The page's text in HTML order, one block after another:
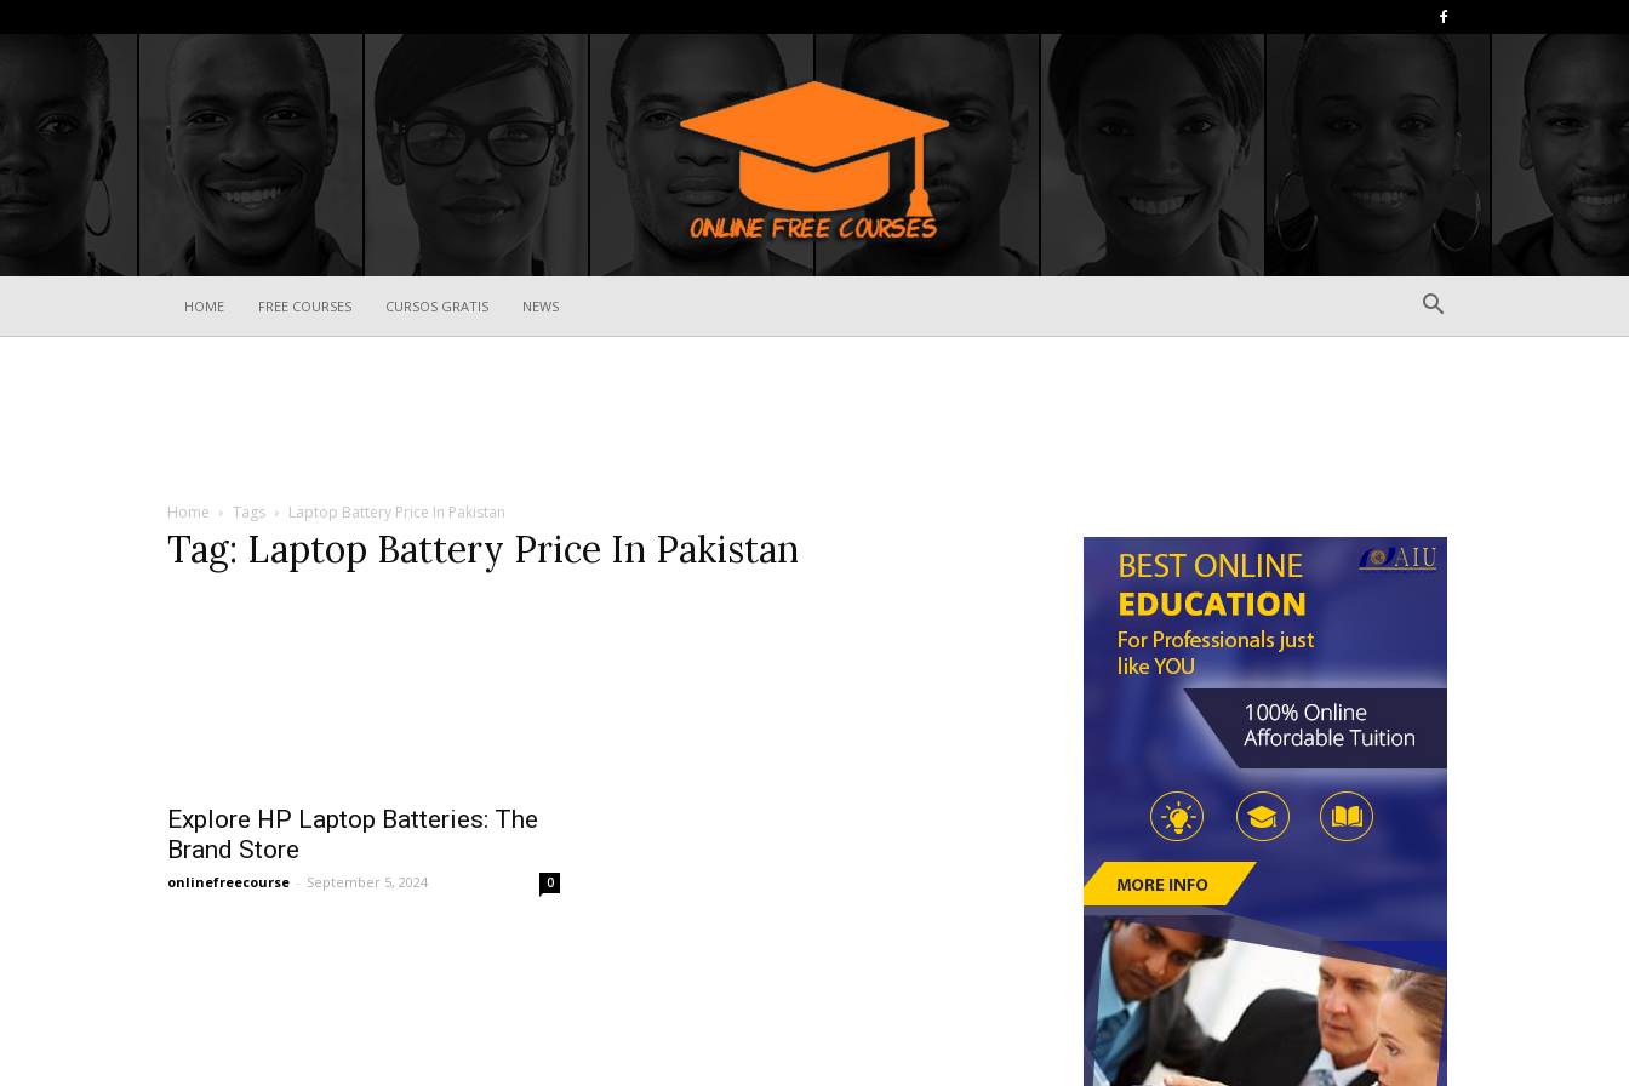
HOME FREE COURSES CURSOS GRATIS NEWS
Home Tags Laptop Battery Price In Pakistan
Tag: Laptop Battery Price In Pakistan
Explore HP Laptop Batteries: The
Brand Store
onlinefreecourse - September 5, 2024 0